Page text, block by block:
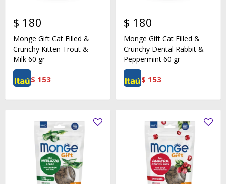
$ 180
Monge Gift Cat Filled &
Crunchy Kitten Trout &
Milk 60 gr
$ 153
$ 180
Monge Gift Cat Filled &
Crunchy Dental Rabbit &
Peppermint 60 gr
$ 153